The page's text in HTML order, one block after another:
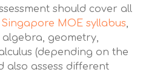
should cover all
Singapore MOE syllabus,
geometry,
(depending on the
also assess different